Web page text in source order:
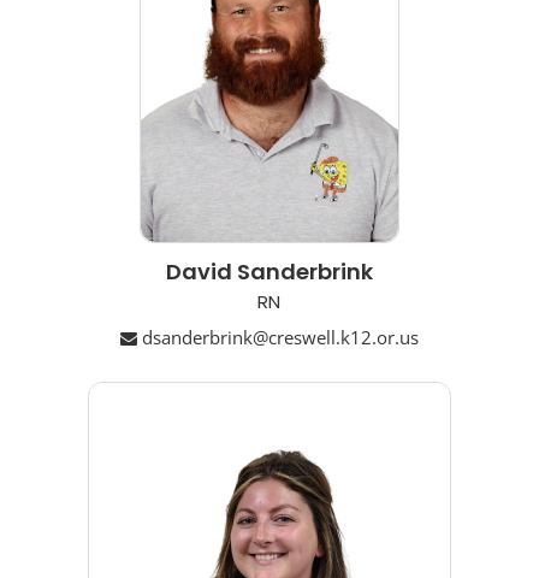
David Sanderbrink
RN
dsanderbrink@creswell.k12.or.us